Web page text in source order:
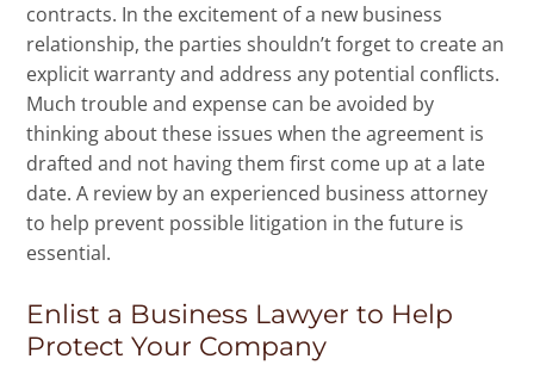
contracts. In the excitement of a new business
relationship, the parties shouldn’t forget to create an
explicit warranty and address any potential conflicts.
Much trouble and expense can be avoided by
thinking about these issues when the agreement is
drafted and not having them first come up at a late
date. A review by an experienced business attorney
to help prevent possible litigation in the future is
essential.
Enlist a Business Lawyer to Help
Protect Your Company